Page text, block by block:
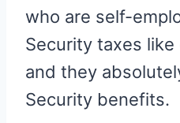
who are self-
Security taxes
and they
Security benefits.